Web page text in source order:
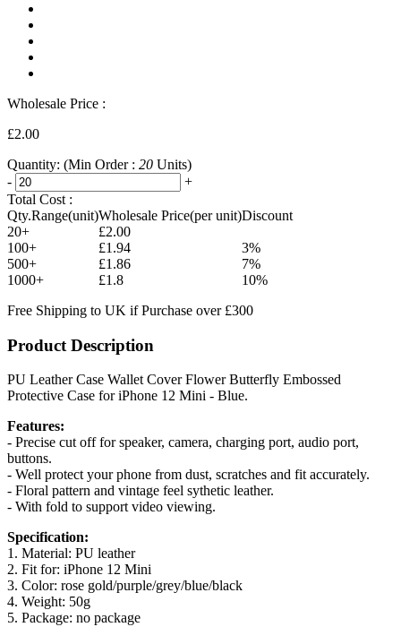
Wholesale Price :
£2.00
Quantity: (Min Order : 20 Units)
-
+
Total Cost :
Qty.Range(unit)Wholesale Price(per unit)Discount
20+
£2.00
100+
£1.94
3%
500+
£1.86
7%
1000+
£1.8
10%
Free Shipping to UK if Purchase over £300
Product Description
PU Leather Case Wallet Cover Flower Butterfly Embossed
Protective Case for iPhone 12 Mini - Blue.
Features:
- Precise cut off for speaker, camera, charging port, audio port,
buttons.
- Well protect your phone from dust, scratches and fit accurately.
- Floral pattern and vintage feel sythetic leather.
- With fold to support video viewing.
Specification:
1. Material: PU leather
2. Fit for: iPhone 12 Mini
3. Color: rose gold/purple/grey/blue/black
4. Weight: 50g
5. Package: no package